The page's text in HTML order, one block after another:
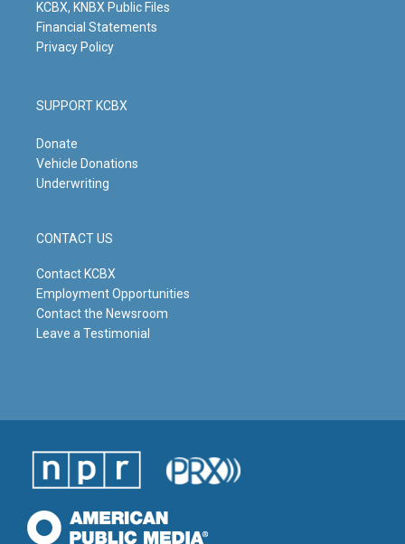
KCBX, KNBX Public Files
Financial Statements
Privacy Policy
SUPPORT KCBX
Donate
Vehicle Donations
Underwriting
CONTACT US
Contact KCBX
Employment Opportunities
Contact the Newsroom
Leave a Testimonial